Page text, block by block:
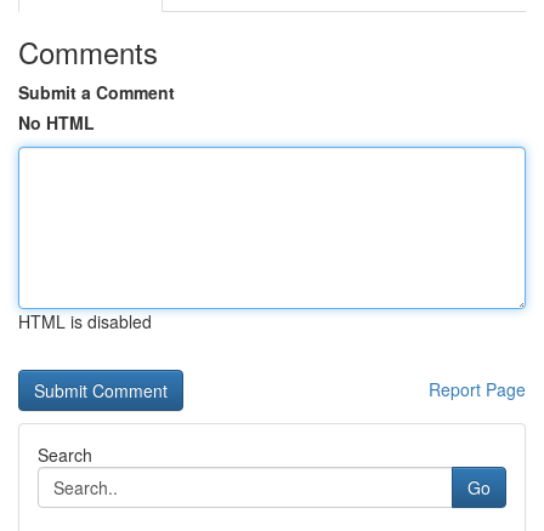
Comments
Submit a Comment
No HTML
HTML is disabled
Report Page
Search
Go